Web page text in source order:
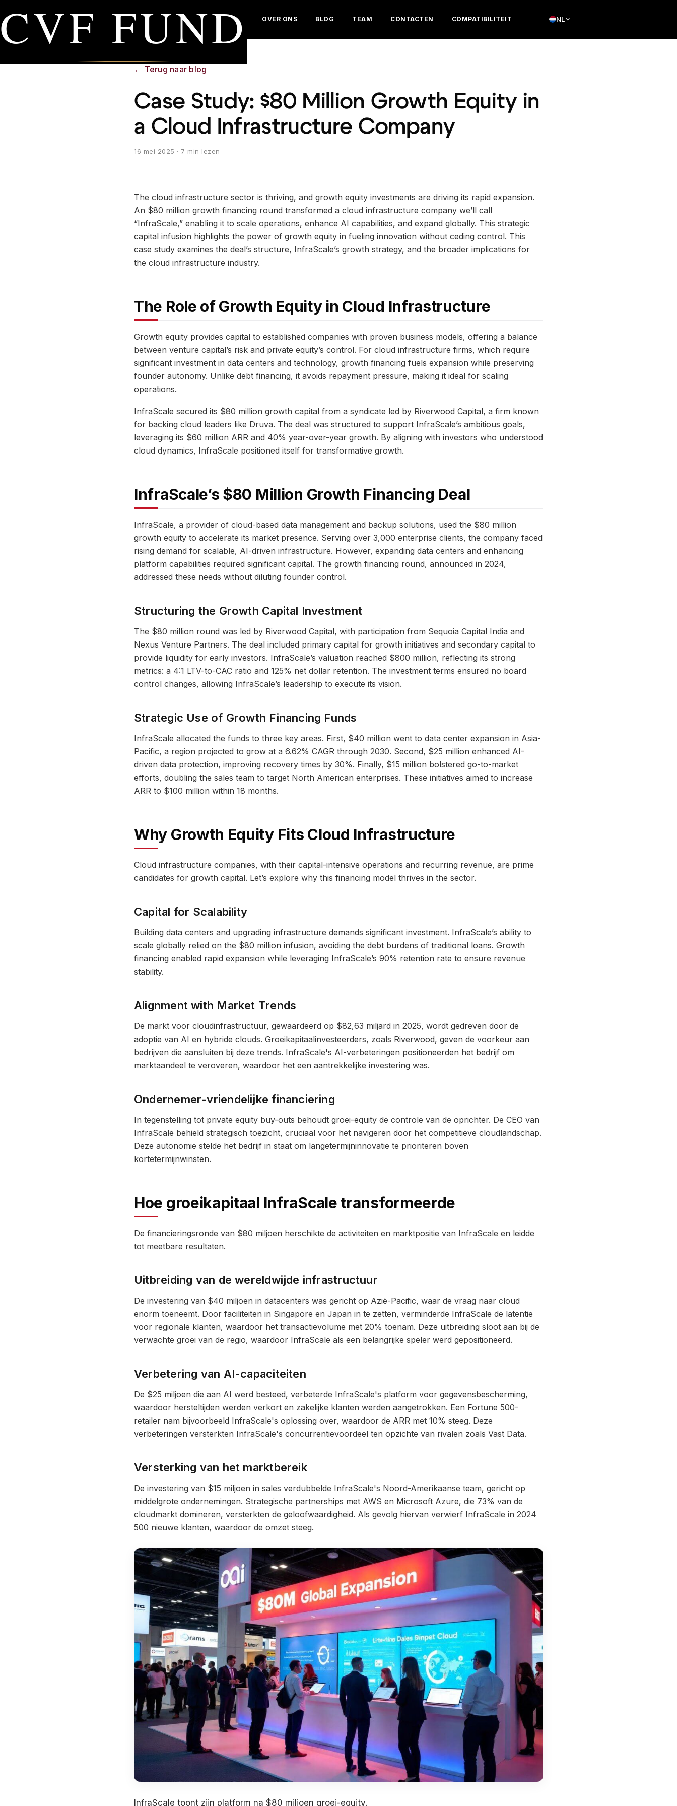
CVF FUND NL
OVER ONS BLOG TEAM CONTACTEN COMPATIBILITEIT
← Terug naar blog
Case Study: $80 Million Growth Equity in
a Cloud Infrastructure Company
16 mei 2025 · 7 min lezen
The cloud infrastructure sector is thriving, and growth equity investments are driving its rapid expansion.
An $80 million growth financing round transformed a cloud infrastructure company we’ll call
“InfraScale,” enabling it to scale operations, enhance AI capabilities, and expand globally. This strategic
capital infusion highlights the power of growth equity in fueling innovation without ceding control. This
case study examines the deal’s structure, InfraScale’s growth strategy, and the broader implications for
the cloud infrastructure industry.
The Role of Growth Equity in Cloud Infrastructure
Growth equity provides capital to established companies with proven business models, offering a balance
between venture capital’s risk and private equity’s control. For cloud infrastructure firms, which require
significant investment in data centers and technology, growth financing fuels expansion while preserving
founder autonomy. Unlike debt financing, it avoids repayment pressure, making it ideal for scaling
operations.
InfraScale secured its $80 million growth capital from a syndicate led by Riverwood Capital, a firm known
for backing cloud leaders like Druva. The deal was structured to support InfraScale’s ambitious goals,
leveraging its $60 million ARR and 40% year-over-year growth. By aligning with investors who understood
cloud dynamics, InfraScale positioned itself for transformative growth.
InfraScale’s $80 Million Growth Financing Deal
InfraScale, a provider of cloud-based data management and backup solutions, used the $80 million
growth equity to accelerate its market presence. Serving over 3,000 enterprise clients, the company faced
rising demand for scalable, AI-driven infrastructure. However, expanding data centers and enhancing
platform capabilities required significant capital. The growth financing round, announced in 2024,
addressed these needs without diluting founder control.
Structuring the Growth Capital Investment
The $80 million round was led by Riverwood Capital, with participation from Sequoia Capital India and
Nexus Venture Partners. The deal included primary capital for growth initiatives and secondary capital to
provide liquidity for early investors. InfraScale’s valuation reached $800 million, reflecting its strong
metrics: a 4:1 LTV-to-CAC ratio and 125% net dollar retention. The investment terms ensured no board
control changes, allowing InfraScale’s leadership to execute its vision.
Strategic Use of Growth Financing Funds
InfraScale allocated the funds to three key areas. First, $40 million went to data center expansion in Asia-
Pacific, a region projected to grow at a 6.62% CAGR through 2030. Second, $25 million enhanced AI-
driven data protection, improving recovery times by 30%. Finally, $15 million bolstered go-to-market
efforts, doubling the sales team to target North American enterprises. These initiatives aimed to increase
ARR to $100 million within 18 months.
Why Growth Equity Fits Cloud Infrastructure
Cloud infrastructure companies, with their capital-intensive operations and recurring revenue, are prime
candidates for growth capital. Let’s explore why this financing model thrives in the sector.
Capital for Scalability
Building data centers and upgrading infrastructure demands significant investment. InfraScale’s ability to
scale globally relied on the $80 million infusion, avoiding the debt burdens of traditional loans. Growth
financing enabled rapid expansion while leveraging InfraScale’s 90% retention rate to ensure revenue
stability.
Alignment with Market Trends
De markt voor cloudinfrastructuur, gewaardeerd op $82,63 miljard in 2025, wordt gedreven door de
adoptie van AI en hybride clouds. Groeikapitaalinvesteerders, zoals Riverwood, geven de voorkeur aan
bedrijven die aansluiten bij deze trends. InfraScale's AI-verbeteringen positioneerden het bedrijf om
marktaandeel te veroveren, waardoor het een aantrekkelijke investering was.
Ondernemer-vriendelijke financiering
In tegenstelling tot private equity buy-outs behoudt groei-equity de controle van de oprichter. De CEO van
InfraScale behield strategisch toezicht, cruciaal voor het navigeren door het competitieve cloudlandschap.
Deze autonomie stelde het bedrijf in staat om langetermijninnovatie te prioriteren boven
kortetermijnwinsten.
Hoe groeikapitaal InfraScale transformeerde
De financieringsronde van $80 miljoen herschikte de activiteiten en marktpositie van InfraScale en leidde
tot meetbare resultaten.
Uitbreiding van de wereldwijde infrastructuur
De investering van $40 miljoen in datacenters was gericht op Azië-Pacific, waar de vraag naar cloud
enorm toeneemt. Door faciliteiten in Singapore en Japan in te zetten, verminderde InfraScale de latentie
voor regionale klanten, waardoor het transactievolume met 20% toenam. Deze uitbreiding sloot aan bij de
verwachte groei van de regio, waardoor InfraScale als een belangrijke speler werd gepositioneerd.
Verbetering van AI-capaciteiten
De $25 miljoen die aan AI werd besteed, verbeterde InfraScale's platform voor gegevensbescherming,
waardoor hersteltijden werden verkort en zakelijke klanten werden aangetrokken. Een Fortune 500-
retailer nam bijvoorbeeld InfraScale's oplossing over, waardoor de ARR met 10% steeg. Deze
verbeteringen versterkten InfraScale's concurrentievoordeel ten opzichte van rivalen zoals Vast Data.
Versterking van het marktbereik
De investering van $15 miljoen in sales verdubbelde InfraScale's Noord-Amerikaanse team, gericht op
middelgrote ondernemingen. Strategische partnerships met AWS en Microsoft Azure, die 73% van de
cloudmarkt domineren, versterkten de geloofwaardigheid. Als gevolg hiervan verwierf InfraScale in 2024
500 nieuwe klanten, waardoor de omzet steeg.
InfraScale toont zijn platform na $80 miljoen groei-equity.